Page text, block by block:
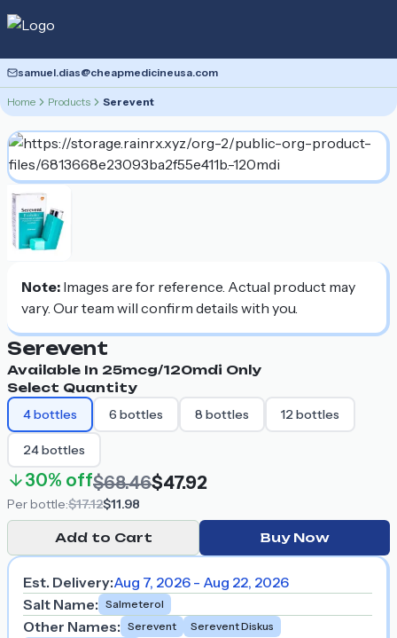
samuel.dias@cheapmedicineusa.com
Home Products Serevent
Note: Images are for reference. Actual product may
vary. Our team will confirm details with you.
Serevent
Available In 25mcg/120mdi Only
Select Quantity
4bottles 6 bottles 8 bottles 12bottles
24bottles
30% off$68.46$47.92
Per bottle:$17.12$11.98
Add to Cart Buy Now
Est. Delivery:Aug 7, 2026 - Aug 22, 2026
Salt Name: Salmeterol
Other Names: Serevent
Serevent Diskus